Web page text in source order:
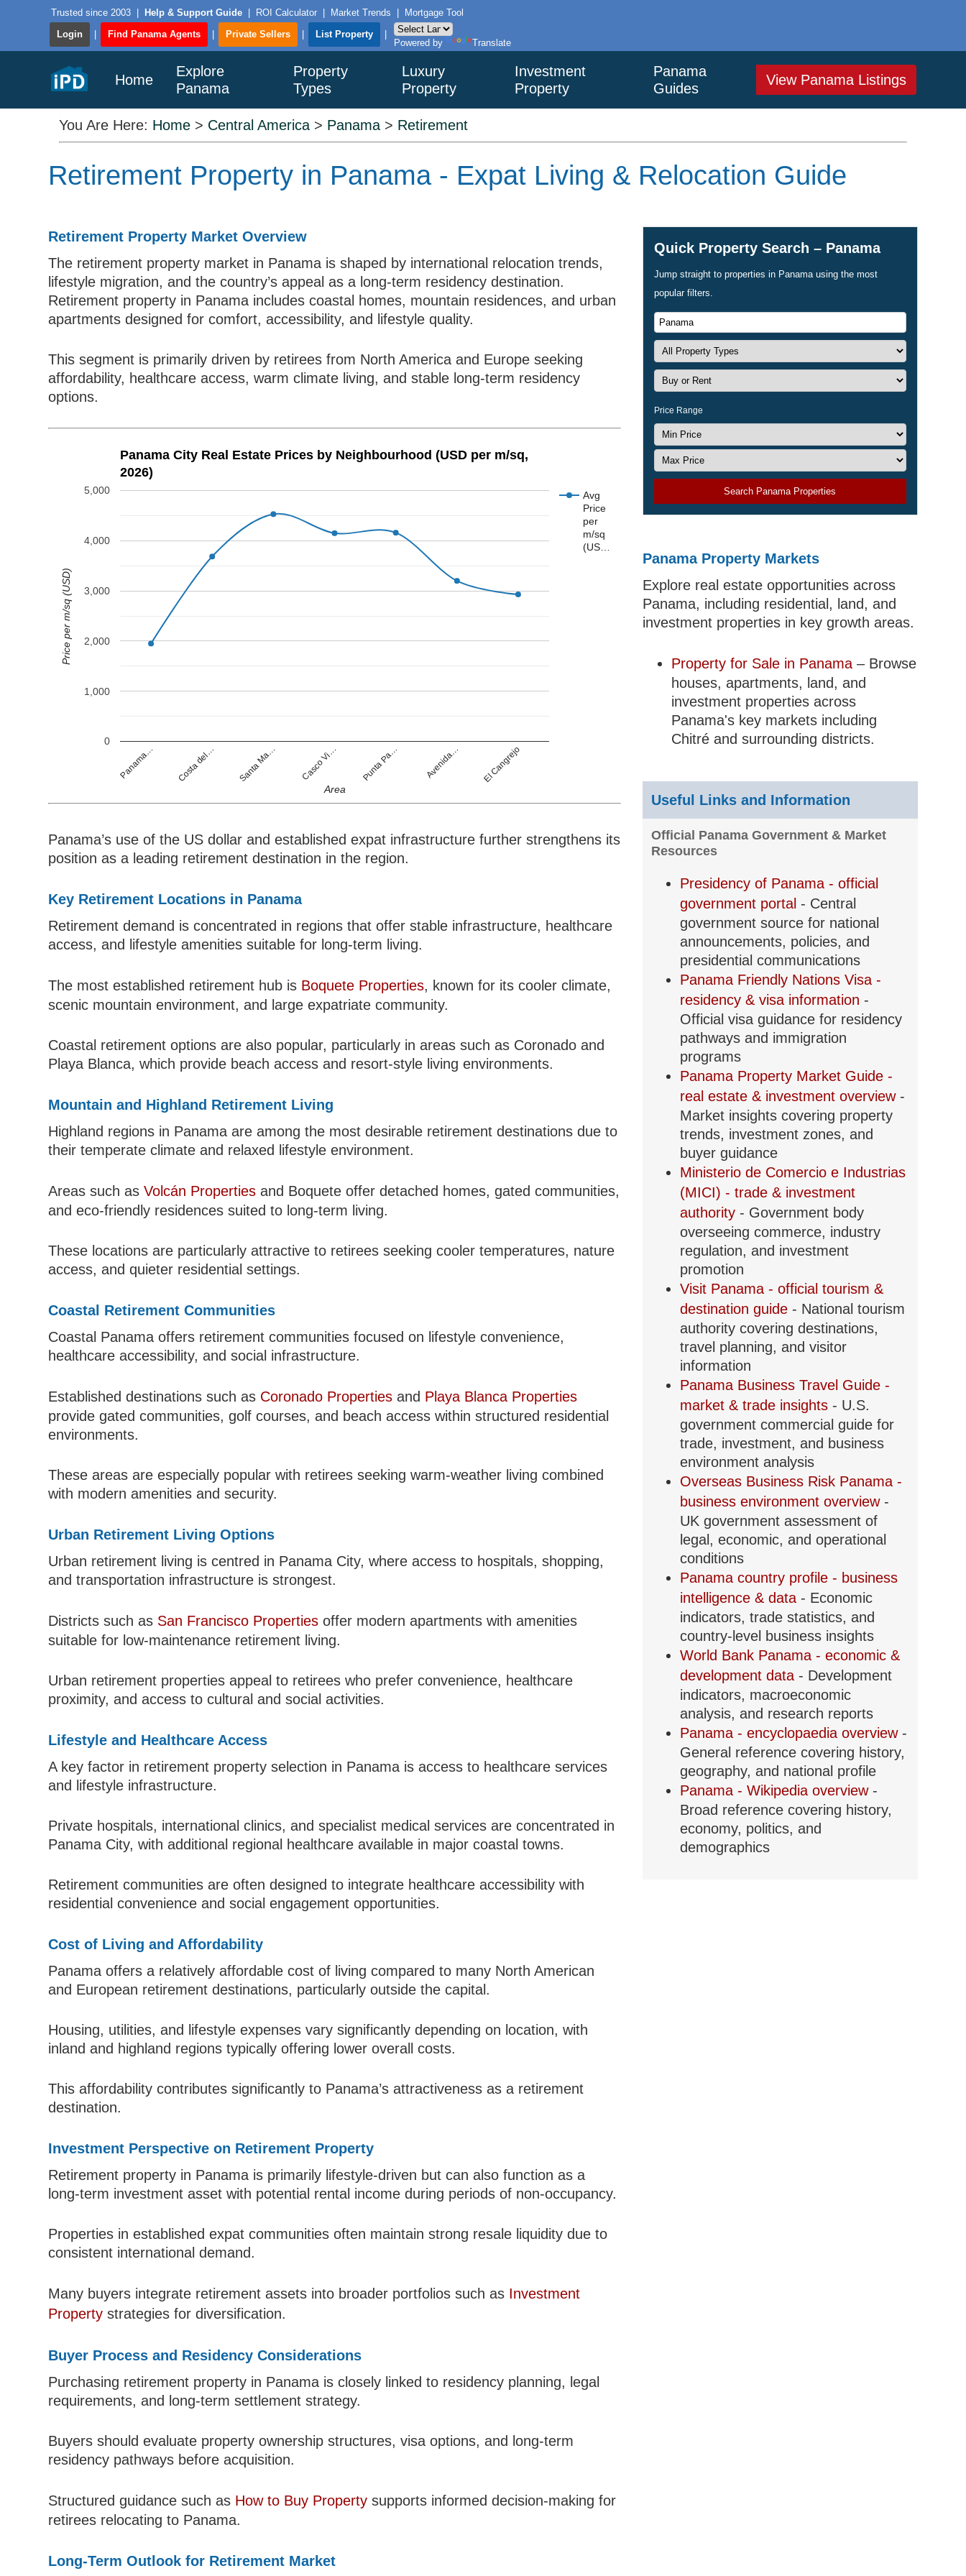
Trusted since 2003 Help & Support Guide ROI Calculator Market Trends
Mortgage Tool
Login
Find Panama Agents Private Sellers List Property
Powered by
Translate
Home
Explore
Panama
Property
Types
Luxury
Property
Investment
Property
Panama
Guides
View Panama Listings
You Are Here: Home > Central America > Panama > Retirement
Retirement Property in Panama - Expat Living & Relocation Guide
Retirement Property Market Overview
The retirement property market in Panama is shaped by international relocation trends,
lifestyle migration, and the country’s appeal as a long-term residency destination.
Retirement property in Panama includes coastal homes, mountain residences, and urban
apartments designed for comfort, accessibility, and lifestyle quality.
This segment is primarily driven by retirees from North America and Europe seeking
affordability, healthcare access, warm climate living, and stable long-term residency
options.
Panama City Real Estate Prices by Neighbourhood (USD per m/sq,
2026)
Avg
Price
per
m/sq
(US…
Panama… Costa del… Santa Ma… Casco Vi… Punta Pa… Avenida… El Cangrejo
0
1,000
2,000
3,000
4,000
5,000
Area
Price per m/sq (USD)
Panama’s use of the US dollar and established expat infrastructure further strengthens its
position as a leading retirement destination in the region.
Key Retirement Locations in Panama
Retirement demand is concentrated in regions that offer stable infrastructure, healthcare
access, and lifestyle amenities suitable for long-term living.
The most established retirement hub is Boquete Properties, known for its cooler climate,
scenic mountain environment, and large expatriate community.
Coastal retirement options are also popular, particularly in areas such as Coronado and
Playa Blanca, which provide beach access and resort-style living environments.
Mountain and Highland Retirement Living
Highland regions in Panama are among the most desirable retirement destinations due to
their temperate climate and relaxed lifestyle environment.
Areas such asVolcán Properties and Boquete offer detached homes, gated communities,
and eco-friendly residences suited to long-term living.
These locations are particularly attractive to retirees seeking cooler temperatures, nature
access, and quieter residential settings.
Coastal Retirement Communities
Coastal Panama offers retirement communities focused on lifestyle convenience,
healthcare accessibility, and social infrastructure.
Established destinations such as Coronado Properties and Playa Blanca Properties
provide gated communities, golf courses, and beach access within structured residential
environments.
These areas are especially popular with retirees seeking warm-weather living combined
with modern amenities and security.
Urban Retirement Living Options
Urban retirement living is centred in Panama City, where access to hospitals, shopping,
and transportation infrastructure is strongest.
Districts such as San Francisco Properties offer modern apartments with amenities
suitable for low-maintenance retirement living.
Urban retirement properties appeal to retirees who prefer convenience, healthcare
proximity, and access to cultural and social activities.
Lifestyle and Healthcare Access
A key factor in retirement property selection in Panama is access to healthcare services
and lifestyle infrastructure.
Private hospitals, international clinics, and specialist medical services are concentrated in
Panama City, with additional regional healthcare available in major coastal towns.
Retirement communities are often designed to integrate healthcare accessibility with
residential convenience and social engagement opportunities.
Cost of Living and Affordability
Panama offers a relatively affordable cost of living compared to many North American
and European retirement destinations, particularly outside the capital.
Housing, utilities, and lifestyle expenses vary significantly depending on location, with
inland and highland regions typically offering lower overall costs.
This affordability contributes significantly to Panama’s attractiveness as a retirement
destination.
Investment Perspective on Retirement Property
Retirement property in Panama is primarily lifestyle-driven but can also function as a
long-term investment asset with potential rental income during periods of non-occupancy.
Properties in established expat communities often maintain strong resale liquidity due to
consistent international demand.
Many buyers integrate retirement assets into broader portfolios such as Investment
Property strategies for diversification.
Buyer Process and Residency Considerations
Purchasing retirement property in Panama is closely linked to residency planning, legal
requirements, and long-term settlement strategy.
Buyers should evaluate property ownership structures, visa options, and long-term
residency pathways before acquisition.
Structured guidance such as How to Buy Property supports informed decision-making for
retirees relocating to Panama.
Long-Term Outlook for Retirement Market
Quick Property Search – Panama
Jump straight to properties in Panama using the most
popular filters.
Price Range
Search Panama Properties
Panama Property Markets
Explore real estate opportunities across
Panama, including residential, land, and
investment properties in key growth areas.
Property for Sale in Panama – Browse
houses, apartments, land, and
investment properties across
Panama's key markets including
Chitré and surrounding districts.
Useful Links and Information
Official Panama Government & Market
Resources
Presidency of Panama - official
government portal - Central
government source for national
announcements, policies, and
presidential communications
Panama Friendly Nations Visa -
residency & visa information -
Official visa guidance for residency
pathways and immigration
programs
Panama Property Market Guide -
real estate & investment overview -
Market insights covering property
trends, investment zones, and
buyer guidance
Ministerio de Comercio e Industrias
(MICI) - trade & investment
authority - Government body
overseeing commerce, industry
regulation, and investment
promotion
Visit Panama - official tourism &
destination guide - National tourism
authority covering destinations,
travel planning, and visitor
information
Panama Business Travel Guide -
market & trade insights - U.S.
government commercial guide for
trade, investment, and business
environment analysis
Overseas Business Risk Panama -
business environment overview -
UK government assessment of
legal, economic, and operational
conditions
Panama country profile - business
intelligence & data - Economic
indicators, trade statistics, and
country-level business insights
World Bank Panama - economic &
development data - Development
indicators, macroeconomic
analysis, and research reports
Panama - encyclopaedia overview -
General reference covering history,
geography, and national profile
Panama - Wikipedia overview -
Broad reference covering history,
economy, politics, and
demographics